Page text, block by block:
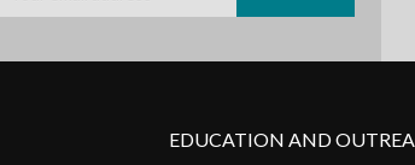
EDUCATION AND